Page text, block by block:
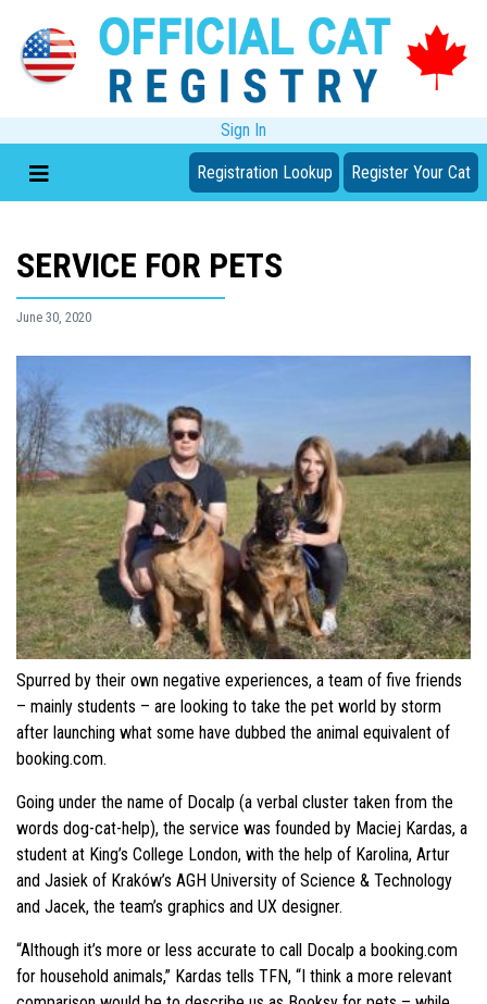
Sign In
Registration Lookup Register Your Cat
SERVICE FOR PETS
June 30, 2020
Spurred by their own negative experiences, a team of five friends
– mainly students – are looking to take the pet world by storm
after launching what some have dubbed the animal equivalent of
booking.com.
Going under the name of Docalp (a verbal cluster taken from the
words dog-cat-help), the service was founded by Maciej Kardas, a
student at King’s College London, with the help of Karolina, Artur
and Jasiek of Kraków’s AGH University of Science & Technology
and Jacek, the team’s graphics and UX designer.
“Although it’s more or less accurate to call Docalp a booking.com
for household animals,” Kardas tells TFN, “I think a more relevant